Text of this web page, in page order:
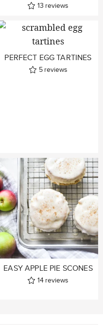
13 reviews
PERFECT EGG TARTINES
5 reviews
EASY APPLE PIE SCONES
14 reviews